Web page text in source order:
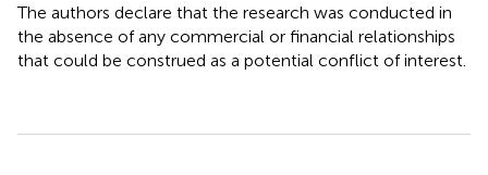
The authors declare that the research was conducted in
the absence of any commercial or financial relationships
that could be construed as a potential conflict of interest.